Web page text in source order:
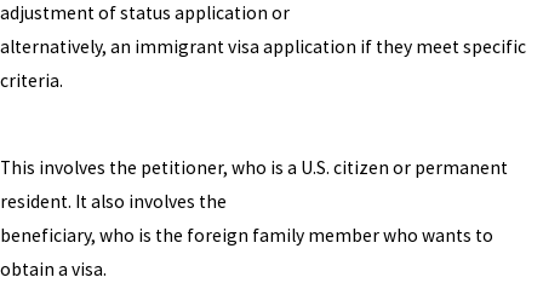
adjustment of status application or
alternatively, an immigrant visa application if they meet specific
criteria.
This involves the petitioner, who is a U.S. citizen or permanent
resident. It also involves the
beneficiary, who is the foreign family member who wants to
obtain a visa.